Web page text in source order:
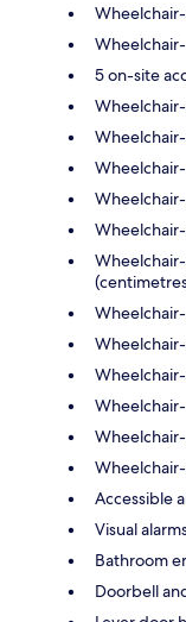
5 on-site
Accessible
Visual
Bathroom
Doorbell